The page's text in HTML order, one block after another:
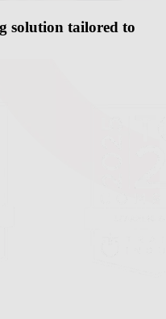
solution tailored to